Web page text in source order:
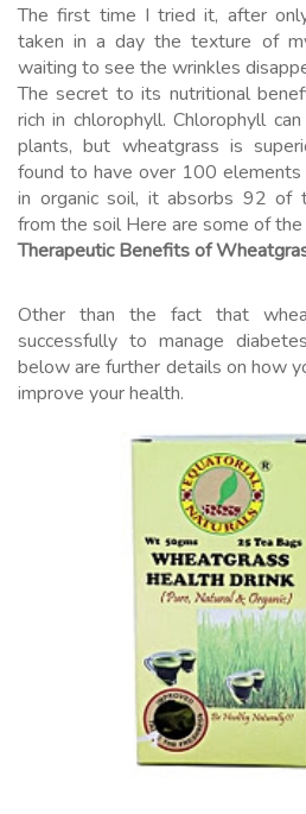
The first time I tried it, after
taken in a day the texture of
waiting to see the wrinkles
The secret to its nutritional
rich in chlorophyll. Chlorophyll
plants, but wheatgrass is
found to have over 100 elements
in organic soil, it absorbs 92 of
from the soil Here are some of
Therapeutic Benefits of
Other than the fact that
successfully to manage
below are further details on how
improve your health.